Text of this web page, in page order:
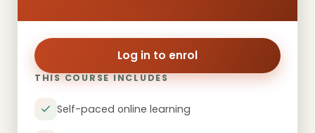
Log in to enrol
THIS COURSE INCLUDES
Self-paced online learning